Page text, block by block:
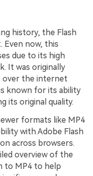
history, the Flash
Even now, this
due to its high
It was originally
over the internet
known for its ability
its original quality.
formats like MP4
with Adobe Flash
across browsers.
overview of the
to MP4 to help